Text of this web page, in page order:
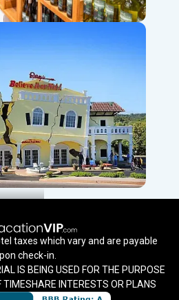
taxes which vary and are payable
check-in.
IS BEING USED FOR THE PURPOSE
TIMESHARE INTERESTS OR PLANS